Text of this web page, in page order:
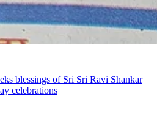
blessings of Sri Sri Ravi Shankar
celebrations